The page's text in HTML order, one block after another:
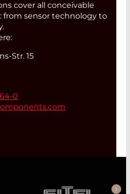
cover all conceivable
from sensor technology to
Str. 15
0